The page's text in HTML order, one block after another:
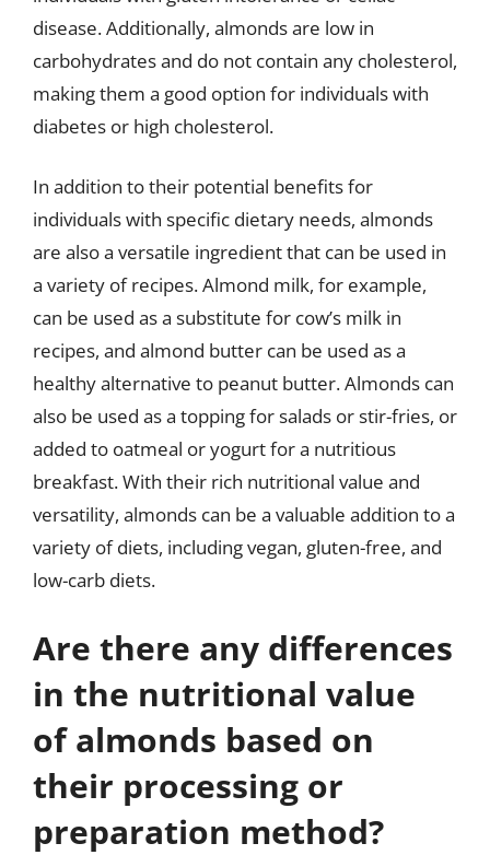
disease. Additionally, almonds are low in
carbohydrates and do not contain any cholesterol,
making them a good option for individuals with
diabetes or high cholesterol.
In addition to their potential benefits for
individuals with specific dietary needs, almonds
are also a versatile ingredient that can be used in
a variety of recipes. Almond milk, for example,
can be used as a substitute for cow’s milk in
recipes, and almond butter can be used as a
healthy alternative to peanut butter. Almonds can
also be used as a topping for salads or stir-fries, or
added to oatmeal or yogurt for a nutritious
breakfast. With their rich nutritional value and
versatility, almonds can be a valuable addition to a
variety of diets, including vegan, gluten-free, and
low-carb diets.
Are there any differences
in the nutritional value
of almonds based on
their processing or
preparation method?